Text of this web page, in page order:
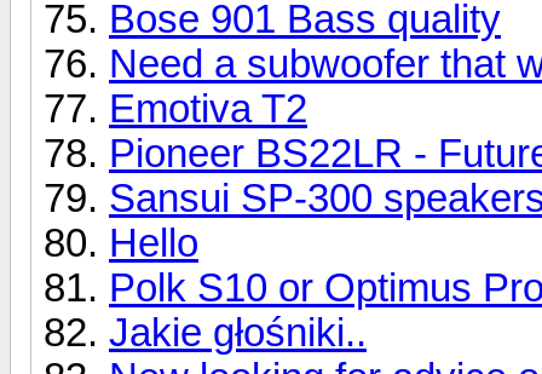
Bose 901 Bass quality
Need a subwoofer that
Emotiva T2
Pioneer BS22LR -
Sansui SP-300
Hello
Polk S10 or Optimus
Jakie głośniki..